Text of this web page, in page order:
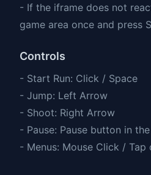
- If the iframe does not
game area once and press
Controls
- Start Run: Click / Space
- Jump: Left Arrow
- Shoot: Right Arrow
- Pause: Pause button in
- Menus: Mouse Click /